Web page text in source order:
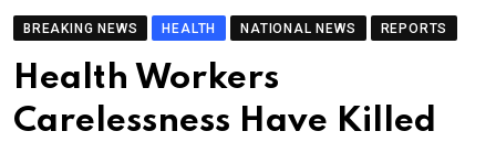
BREAKING NEWS HEALTH NATIONAL NEWS REPORTS
Health Workers
Carelessness Have Killed